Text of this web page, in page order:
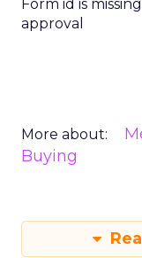
Form id is
approval
More about:
Buying